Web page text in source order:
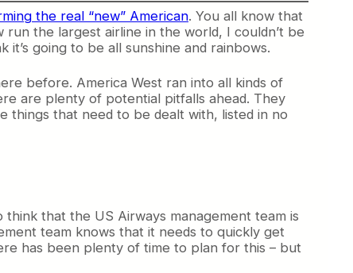
the real “new” American. You all know that
the largest airline in the world, I couldn’t be
going to be all sunshine and rainbows.
before. America West ran into all kinds of
are plenty of potential pitfalls ahead. They
things that need to be dealt with, listed in no
that the US Airways management team is
team knows that it needs to quickly get
has been plenty of time to plan for this – but